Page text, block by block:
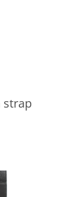
strap